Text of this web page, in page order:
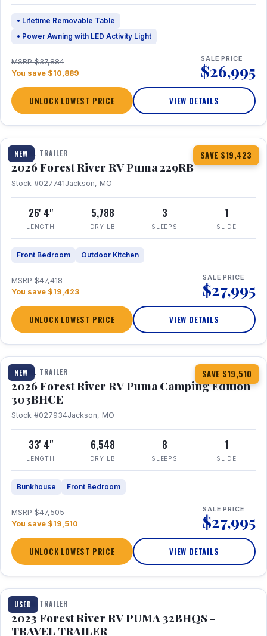
• Lifetime Removable Table
• Power Awning with LED Activity Light
MSRP $37,884
You save $10,889
SALE PRICE
$26,995
UNLOCK LOWEST PRICE VIEW DETAILS
NEW SAVE $19,423
1 / 27 360° Tour
TRAVEL TRAILER
2026 Forest River RV Puma 229RB
Stock #027741Jackson, MO
26' 4"
LENGTH
5,788
DRY LB
3
SLEEPS
1
SLIDE
Front Bedroom Outdoor Kitchen
MSRP $47,418
You save $19,423
SALE PRICE
$27,995
UNLOCK LOWEST PRICE VIEW DETAILS
NEW SAVE $19,510
1 / 29 360° Tour
TRAVEL TRAILER
2026 Forest River RV Puma Camping Edition
303BHCE
Stock #027934Jackson, MO
33' 4"
LENGTH
6,548
DRY LB
8
SLEEPS
1
SLIDE
Bunkhouse Front Bedroom
MSRP $47,505
You save $19,510
SALE PRICE
$27,995
UNLOCK LOWEST PRICE VIEW DETAILS
USED
1 / 35
TRAVEL TRAILER
2023 Forest River RV PUMA 32BHQS -
TRAVEL TRAILER